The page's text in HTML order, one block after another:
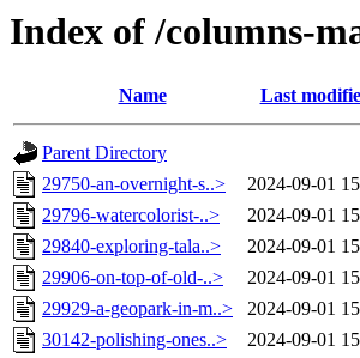
Index of /columns-
Name Last
Parent Directory
29750-an-overnight-s..>
2024-09-01
29796-watercolorist-..>
2024-09-01
29840-exploring-tala..>
2024-09-01
29906-on-top-of-old-..>
2024-09-01
29929-a-geopark-in-m..>
2024-09-01
30142-polishing-ones..>
2024-09-01